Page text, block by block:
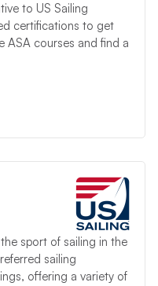
to US Sailing
certifications to get
ASA courses and find a
sport of sailing in the
sailing
offering a variety of